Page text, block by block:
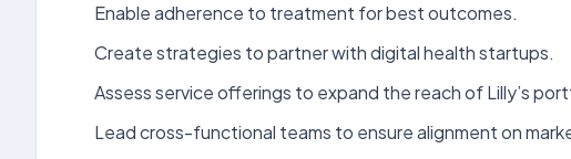
Enable adherence to treatment for best outcomes.
Create strategies to partner with digital health startups.
Assess service offerings to expand the reach of Lilly’s
Lead cross-functional teams to ensure alignment on